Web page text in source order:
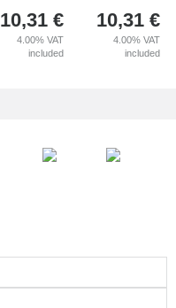
10,31 €
4.00% VAT
included
10,31 €
4.00%VAT
included